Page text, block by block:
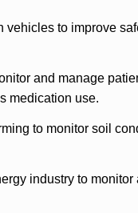
vehicles to improve
and manage
medication use.
to monitor soil
industry to